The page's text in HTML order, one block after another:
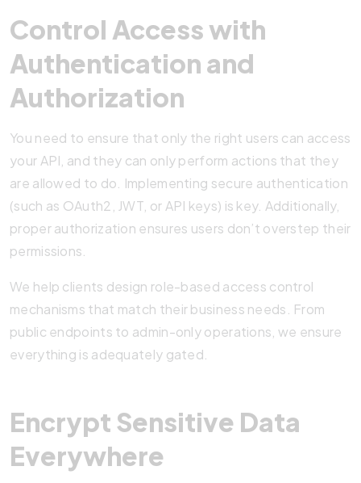
Control Access with
Authentication and
Authorization
You need to ensure that only the right users can access
your API, and they can only perform actions that they
are allowed to do. Implementing secure authentication
(such as OAuth2, JWT, or API keys) is key. Additionally,
proper authorization ensures users don’t overstep their
permissions.
We help clients design role-based access control
mechanisms that match their business needs. From
public endpoints to admin-only operations, we ensure
everything is adequately gated.
Encrypt Sensitive Data
Everywhere